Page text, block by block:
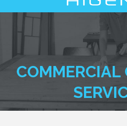
COMMERCIAL